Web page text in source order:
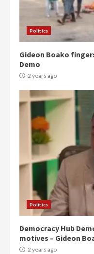
Politics
Gideon Boako
Demo
2 years ago
Politics
Democracy Hub
motives – Gideon
2 years ago